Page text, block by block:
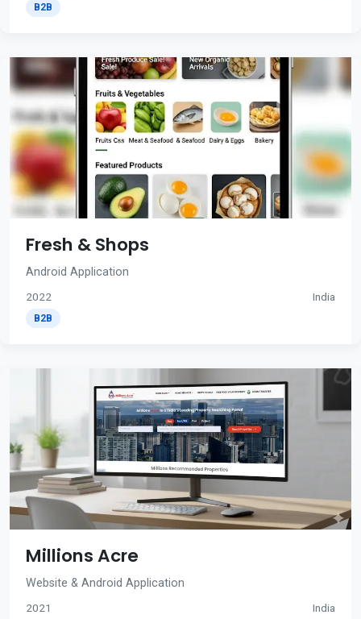
B2B
Fresh & Shops
Android Application
2022 India
B2B
Millions Acre
Website & Android Application
2021 India